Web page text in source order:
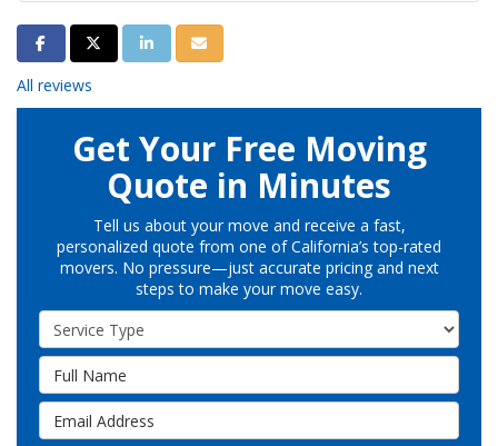
Share on Facebook
Share on Twitter
Share on LinkedIn
Share via Email
All reviews
Get Your Free Moving
Quote in Minutes
Tell us about your move and receive a fast,
personalized quote from one of California’s top-rated
movers. No pressure—just accurate pricing and next
steps to make your move easy.
Service Type
Full Name
Email Address